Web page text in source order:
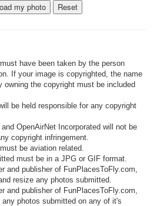
have been taken by the person
If your image is copyrighted, the name
owning the copyright must be included
be held responsible for any copyright
OpenAirNet Incorporated will not be
copyright infringement.
be aviation related.
must be in a JPG or GIF format.
and publisher of FunPlacesToFly.com,
resize any photos submitted.
and publisher of FunPlacesToFly.com,
any photos submitted on any of it's